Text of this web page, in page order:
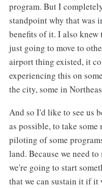
program. But I
standpoint why that was
benefits of it. I also
just going to move to
airport thing existed, it
experiencing this on
the city, some in
And so I'd like to see us
as possible, to take
piloting of some
land. Because we need
we're going to start
that we can sustain it if it